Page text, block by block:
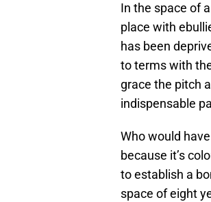
In the space of
place with
has been
to terms with
grace the pitch
indispensable
Who would
because it’s
to establish a
space of eight